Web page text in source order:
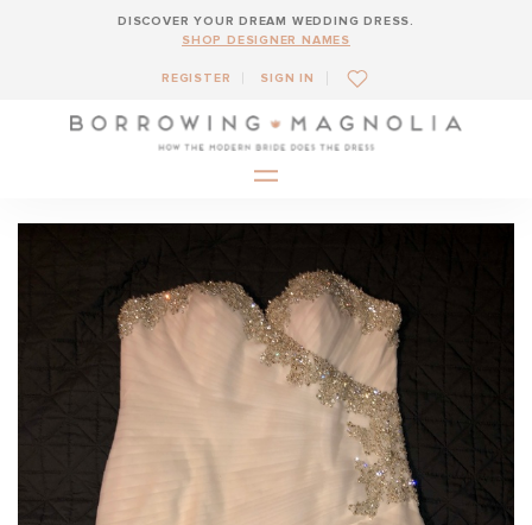
DISCOVER YOUR DREAM WEDDING DRESS.
SHOP DESIGNER NAMES
REGISTER SIGN IN